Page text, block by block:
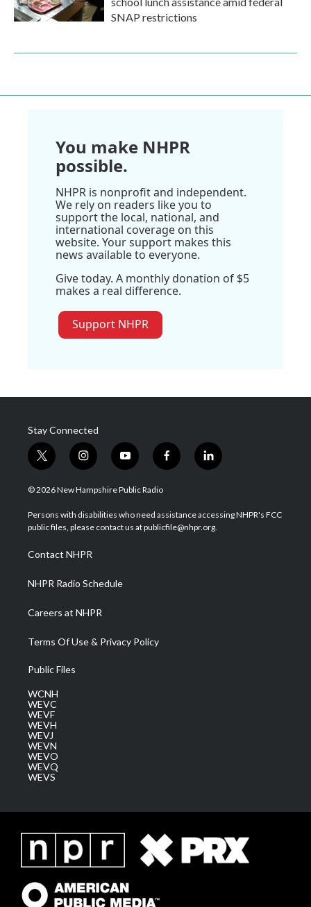
SNAP restrictions
You make NHPR
possible.
NHPR is nonprofit and independent.
We rely on readers like you to
support the local, national, and
international coverage on this
website. Your support makes this
news available to everyone.
Give today. A monthly donation of $5
makes a real difference.
Support NHPR
Stay Connected
t
w
i
t
e
i
n
s
a
g
a
m
y
o
u
u
b
f
a
b
o
l
i
e
d
© 2026 New Hampshire Public Radio
Persons with disabilities who need assistance accessing NHPR's FCC
public files, please contact us at publicfile@nhpr.org.
Contact NHPR
NHPR Radio Schedule
Careers at NHPR
Terms Of Use & Privacy Policy
Public Files
WCNH
WEVC
WEVF
WEVH
WEVJ
WEVN
WEVO
WEVQ
WEVS